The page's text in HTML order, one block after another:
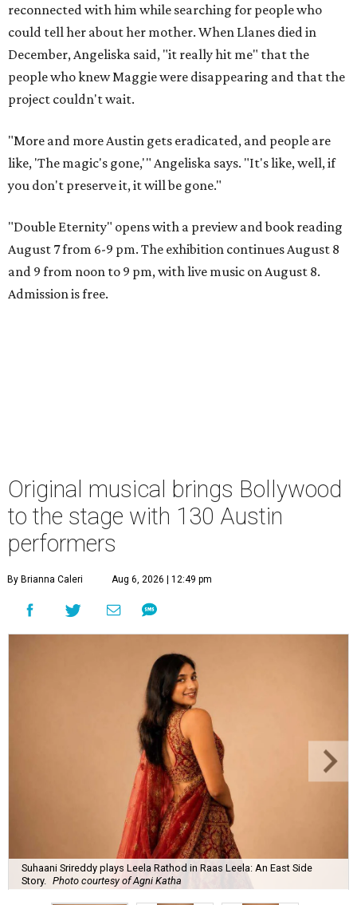
reconnected with him while searching for people who
could tell her about her mother. When Llanes died in
December, Angeliska said, "it really hit me" that the
people who knew Maggie were disappearing and that the
project couldn't wait.
"More and more Austin gets eradicated, and people are
like, 'The magic's gone,'" Angeliska says. "It's like, well, if
you don't preserve it, it will be gone."
"Double Eternity" opens with a preview and book reading
August 7 from 6-9 pm. The exhibition continues August 8
and 9 from noon to 9 pm, with live music on August 8.
Admission is free.
Original musical brings Bollywood
to the stage with 130 Austin
performers
By Brianna Caleri Aug 6, 2026 | 12:49 pm
Suhaani Srireddy plays Leela Rathod in Raas Leela: An East Side
Story.
Photo courtesy of Agni Katha